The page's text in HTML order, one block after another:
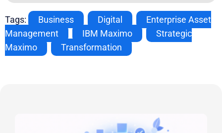
Tags: Business Digital
Enterprise Asset
Management
IBM Maximo
Strategic
Maximo
Transformation